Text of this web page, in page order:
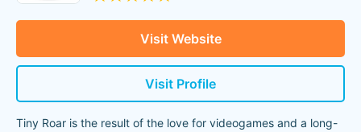
Visit Website
Visit Profile
Tiny Roar is the result of the love for videogames and a long-